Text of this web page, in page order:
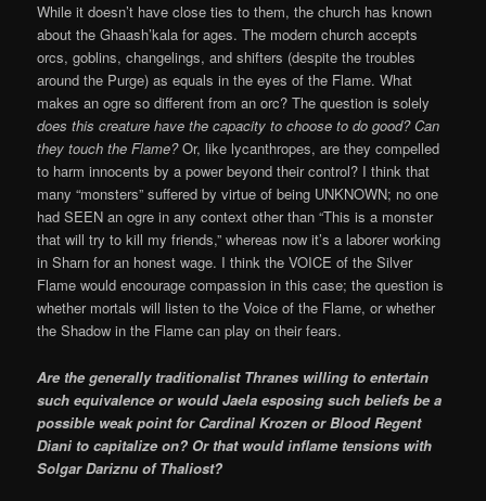
While it doesn’t have close ties to them, the church has known
about the Ghaash’kala for ages. The modern church accepts
orcs, goblins, changelings, and shifters (despite the troubles
around the Purge) as equals in the eyes of the Flame. What
makes an ogre so different from an orc? The question is solely
does this creature have the capacity to choose to do good? Can
they touch the Flame?Or, like lycanthropes, are they compelled
to harm innocents by a power beyond their control? I think that
many “monsters” suffered by virtue of being UNKNOWN; no one
had SEEN an ogre in any context other than “This is a monster
that will try to kill my friends,” whereas now it’s a laborer working
in Sharn for an honest wage. I think the VOICE of the Silver
Flame would encourage compassion in this case; the question is
whether mortals will listen to the Voice of the Flame, or whether
the Shadow in the Flame can play on their fears.
Are the generally traditionalist Thranes willing to entertain
such equivalence or would Jaela esposing such beliefs be a
possible weak point for Cardinal Krozen or Blood Regent
Diani to capitalize on? Or that would inflame tensions with
Solgar Dariznu of Thaliost?